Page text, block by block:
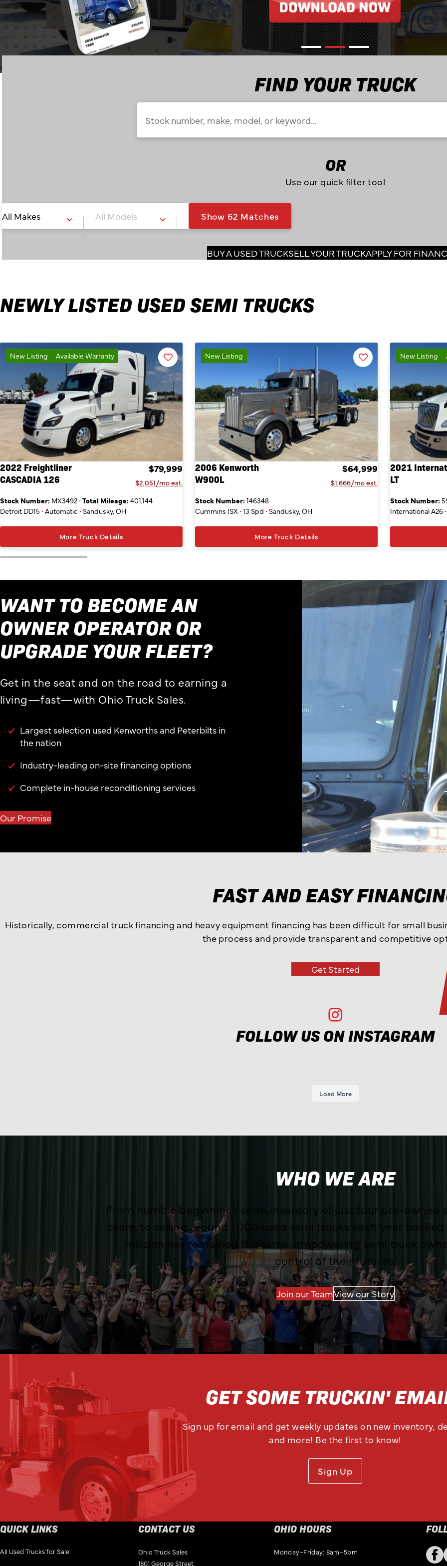
FIND YOUR TRUCK
number,
OR
Use our quick filter tool
All Makes All Models Show 62 Matches
BUY A USED TRUCKSELL YOUR TRUCKAPPLY FOR
NEWLY LISTED USED SEMI TRUCKS
New Listing Available Warranty Favorite
Listing
2022 Freightliner
CASCADIA 126
$79,999
$2,051/mo est.
Stock Number: MX3492 •Total Mileage: 401,144
Detroit DD15 •Automatic • Sandusky, OH
More Truck Details
New Listing Favorite
Listing
2006 Kenworth
W900L
$64,999
$1,666/mo est.
Stock Number: 146348
Cummins ISX •13 Spd • Sandusky, OH
More Truck Details
New Listing
2021
LT
Stock Number:
International A26 •
WANT TO BECOME AN
OWNER OPERATOR OR
UPGRADE YOUR FLEET?
Get in the seat and on the road to earning a
living—fast—with Ohio Truck Sales.
Largest selection used Kenworths and Peterbilts in
the nation
Industry-leading on-site financing options
Complete in-house reconditioning services
Our Promise
FAST AND EASY
Historically, commercial truck financing and heavy equipment financing has been difficult for small
the process and provide transparent and competitive
Get Started
Ohio Truck Sales Instagram
FOLLOW US ON INSTAGRAM
Load More
WHO WE ARE
From humble beginnings of an inventory of just four pre-owned
team, to selling around 1,000 used semi trucks each year
mission has remained the same: empowering semi truck
control of their futures.
Join our TeamView our Story
GET SOME TRUCKIN'
Sign up for email and get weekly updates on new inventory,
and more! Be the first to know!
Sign Up
QUICK LINKS
All Used Trucks for Sale
CONTACT US
Ohio Truck Sales
1801 George Street
OHIO HOURS
Monday–Friday: 8am–5pm